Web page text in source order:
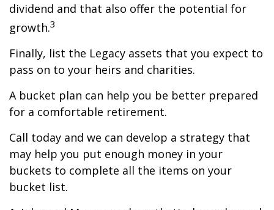
dividend and that also offer the potential for
growth.3
Finally, list the Legacy assets that you expect to
pass on to your heirs and charities.
A bucket plan can help you be better prepared
for a comfortable retirement.
Call today and we can develop a strategy that
may help you put enough money in your
buckets to complete all the items on your
bucket list.